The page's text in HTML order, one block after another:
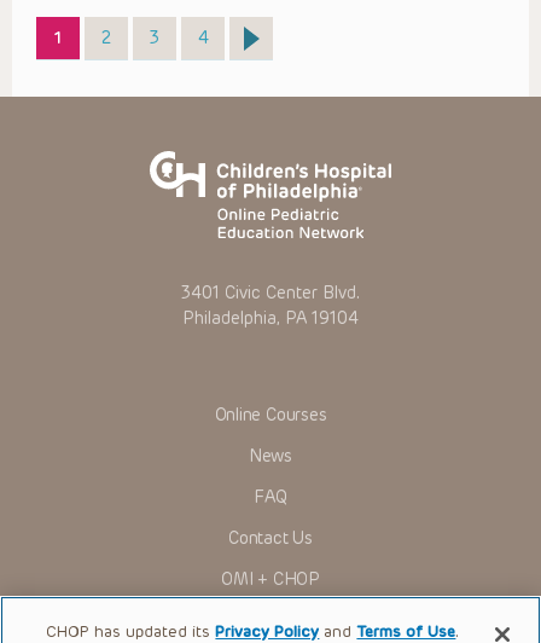
Page
1 Page
2 Page
3 Page
4
3401 Civic Center Blvd.
Philadelphia, PA 19104
Online Courses
News
FAQ
Contact Us
OMI + CHOP
Ways to Give
CHOP has updated itsPrivacy Policy andTerms of Use.